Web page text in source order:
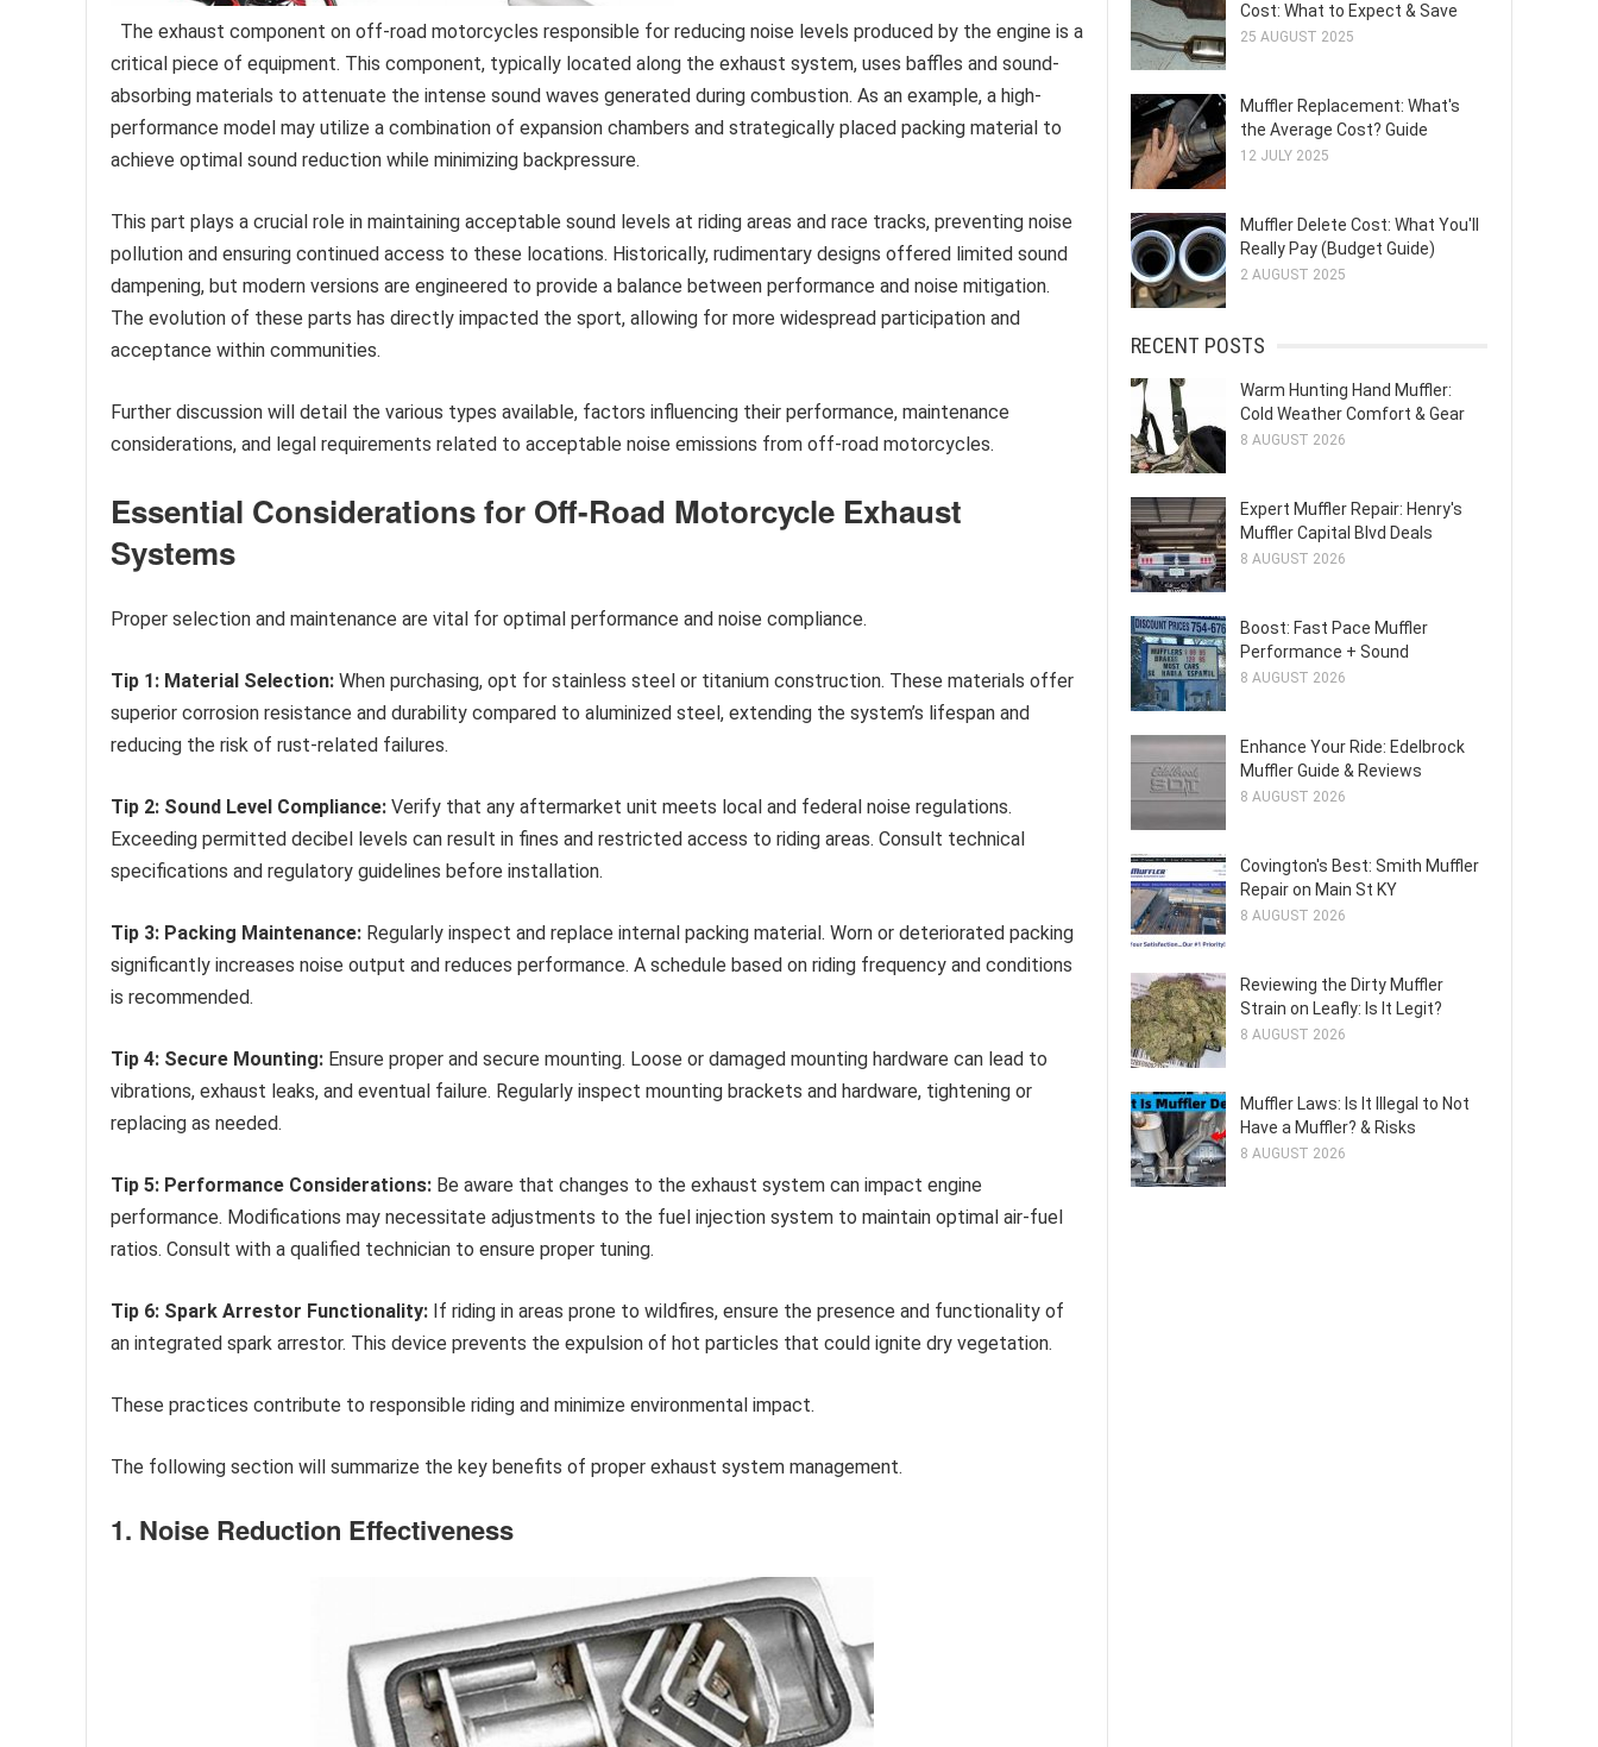
The exhaust component on off-road motorcycles responsible for reducing noise levels produced by the engine is a
critical piece of equipment. This component, typically located along the exhaust system, uses baffles and sound-
absorbing materials to attenuate the intense sound waves generated during combustion. As an example, a high-
performance model may utilize a combination of expansion chambers and strategically placed packing material to
achieve optimal sound reduction while minimizing backpressure.
This part plays a crucial role in maintaining acceptable sound levels at riding areas and race tracks, preventing noise
pollution and ensuring continued access to these locations. Historically, rudimentary designs offered limited sound
dampening, but modern versions are engineered to provide a balance between performance and noise mitigation.
The evolution of these parts has directly impacted the sport, allowing for more widespread participation and
acceptance within communities.
Further discussion will detail the various types available, factors influencing their performance, maintenance
considerations, and legal requirements related to acceptable noise emissions from off-road motorcycles.
Essential Considerations for Off-Road Motorcycle Exhaust
Systems
Proper selection and maintenance are vital for optimal performance and noise compliance.
Tip 1: Material Selection: When purchasing, opt for stainless steel or titanium construction. These materials offer
superior corrosion resistance and durability compared to aluminized steel, extending the system’s lifespan and
reducing the risk of rust-related failures.
Tip 2: Sound Level Compliance: Verify that any aftermarket unit meets local and federal noise regulations.
Exceeding permitted decibel levels can result in fines and restricted access to riding areas. Consult technical
specifications and regulatory guidelines before installation.
Tip 3: Packing Maintenance: Regularly inspect and replace internal packing material. Worn or deteriorated packing
significantly increases noise output and reduces performance. A schedule based on riding frequency and conditions
is recommended.
Tip 4: Secure Mounting: Ensure proper and secure mounting. Loose or damaged mounting hardware can lead to
vibrations, exhaust leaks, and eventual failure. Regularly inspect mounting brackets and hardware, tightening or
replacing as needed.
Tip 5: Performance Considerations: Be aware that changes to the exhaust system can impact engine
performance. Modifications may necessitate adjustments to the fuel injection system to maintain optimal air-fuel
ratios. Consult with a qualified technician to ensure proper tuning.
Tip 6: Spark Arrestor Functionality: If riding in areas prone to wildfires, ensure the presence and functionality of
an integrated spark arrestor. This device prevents the expulsion of hot particles that could ignite dry vegetation.
These practices contribute to responsible riding and minimize environmental impact.
The following section will summarize the key benefits of proper exhaust system management.
1. Noise Reduction Effectiveness
Cost: What to Expect & Save
25 AUGUST 2025
Muffler Replacement: What's
the Average Cost? Guide
12 JULY 2025
Muffler Delete Cost: What You'll
Really Pay (Budget Guide)
2 AUGUST 2025
RECENT POSTS
Warm Hunting Hand Muffler:
Cold Weather Comfort & Gear
8 AUGUST 2026
Expert Muffler Repair: Henry's
Muffler Capital Blvd Deals
8 AUGUST 2026
Boost: Fast Pace Muffler
Performance + Sound
8 AUGUST 2026
Enhance Your Ride: Edelbrock
Muffler Guide & Reviews
8 AUGUST 2026
Covington's Best: Smith Muffler
Repair on Main St KY
8 AUGUST 2026
Reviewing the Dirty Muffler
Strain on Leafly: Is It Legit?
8 AUGUST 2026
Muffler Laws: Is It Illegal to Not
Have a Muffler? & Risks
8 AUGUST 2026